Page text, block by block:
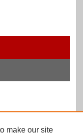
make our site